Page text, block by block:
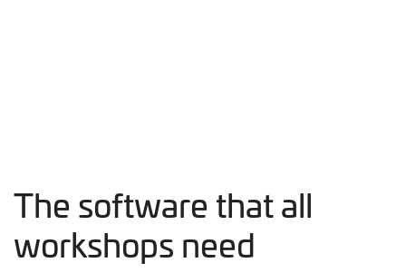
The software that all
workshops need